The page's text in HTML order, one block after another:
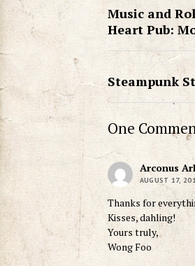
Music and
Heart Pub:
Steampunk
One
Arconus
AUGUST 17,
Thanks for
Kisses, dahling!
Yours truly,
Wong Foo